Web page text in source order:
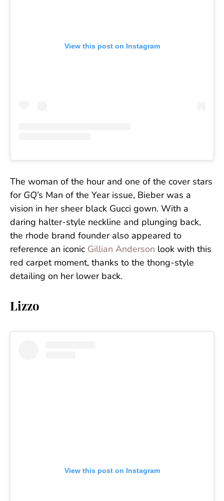
View this post on Instagram
The woman of the hour and one of the cover stars
for GQ’s Man of the Year issue, Bieber was a
vision in her sheer black Gucci gown. With a
daring halter-style neckline and plunging back,
the rhode brand founder also appeared to
reference an iconic Gillian Anderson look with this
red carpet moment, thanks to the thong-style
detailing on her lower back.
Lizzo
View this post on Instagram